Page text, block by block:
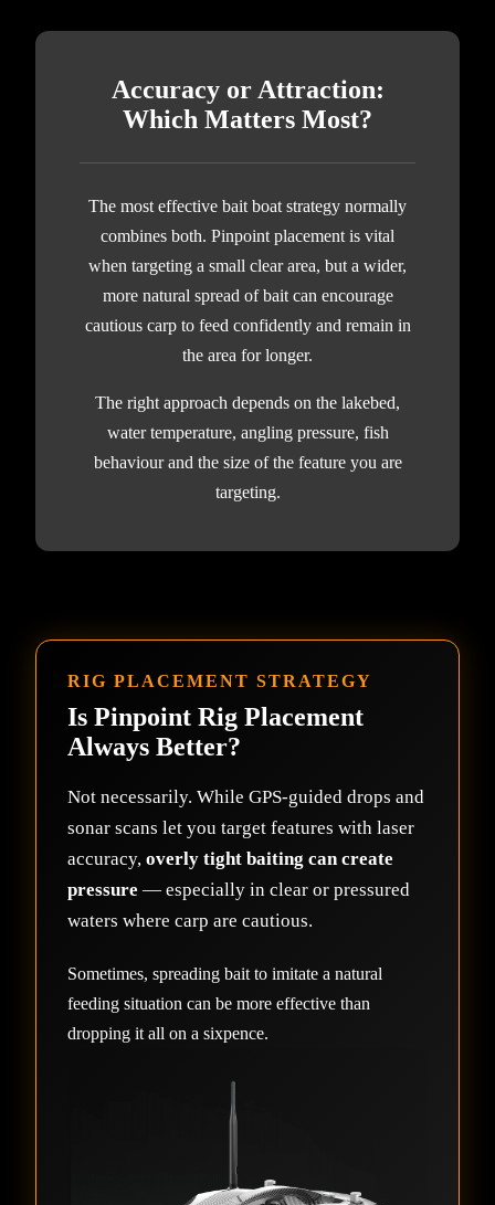
Accuracy or Attraction:
Which Matters Most?
The most effective bait boat strategy normally
combines both. Pinpoint placement is vital
when targeting a small clear area, but a wider,
more natural spread of bait can encourage
cautious carp to feed confidently and remain in
the area for longer.
The right approach depends on the lakebed,
water temperature, angling pressure, fish
behaviour and the size of the feature you are
targeting.
RIG PLACEMENT STRATEGY
Is Pinpoint Rig Placement
Always Better?
Not necessarily. While GPS-guided drops and
sonar scans let you target features with laser
accuracy, overly tight baiting can create
pressure — especially in clear or pressured
waters where carp are cautious.
Sometimes, spreading bait to imitate a natural
feeding situation can be more effective than
dropping it all on a sixpence.